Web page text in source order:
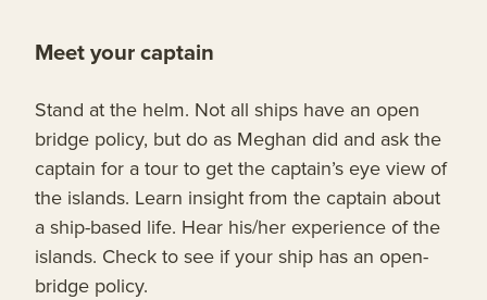
Meet your captain
Stand at the helm. Not all ships have an open
bridge policy, but do as Meghan did and ask the
captain for a tour to get the captain’s eye view of
the islands. Learn insight from the captain about
a ship-based life. Hear his/her experience of the
islands. Check to see if your ship has an open-
bridge policy.